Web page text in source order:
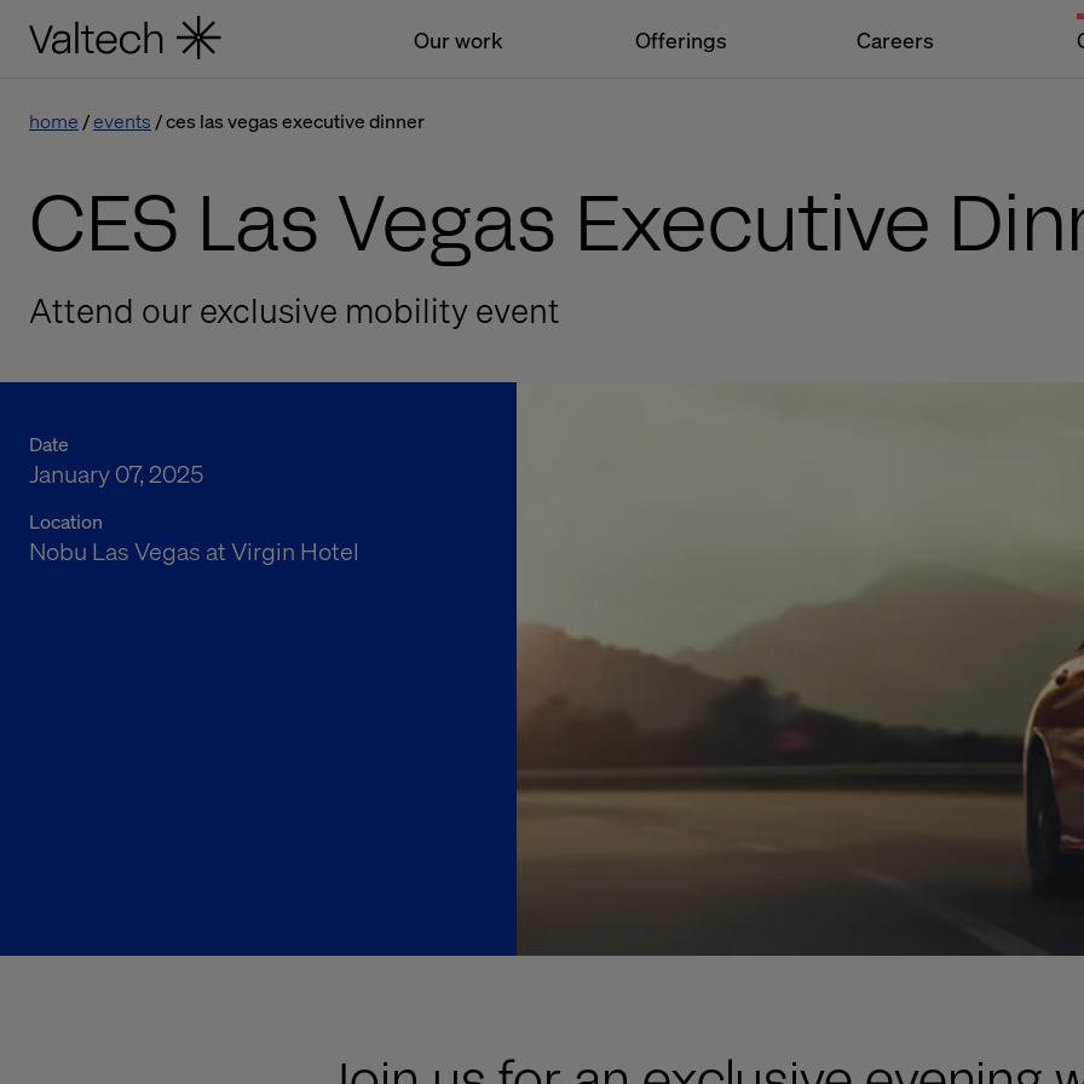
Our work Offerings Careers
home events ces las vegas executive dinner
CES Las Vegas Executive
Attend our exclusive mobility event
Date
January 07, 2025
Location
Nobu Las Vegas at Virgin Hotel